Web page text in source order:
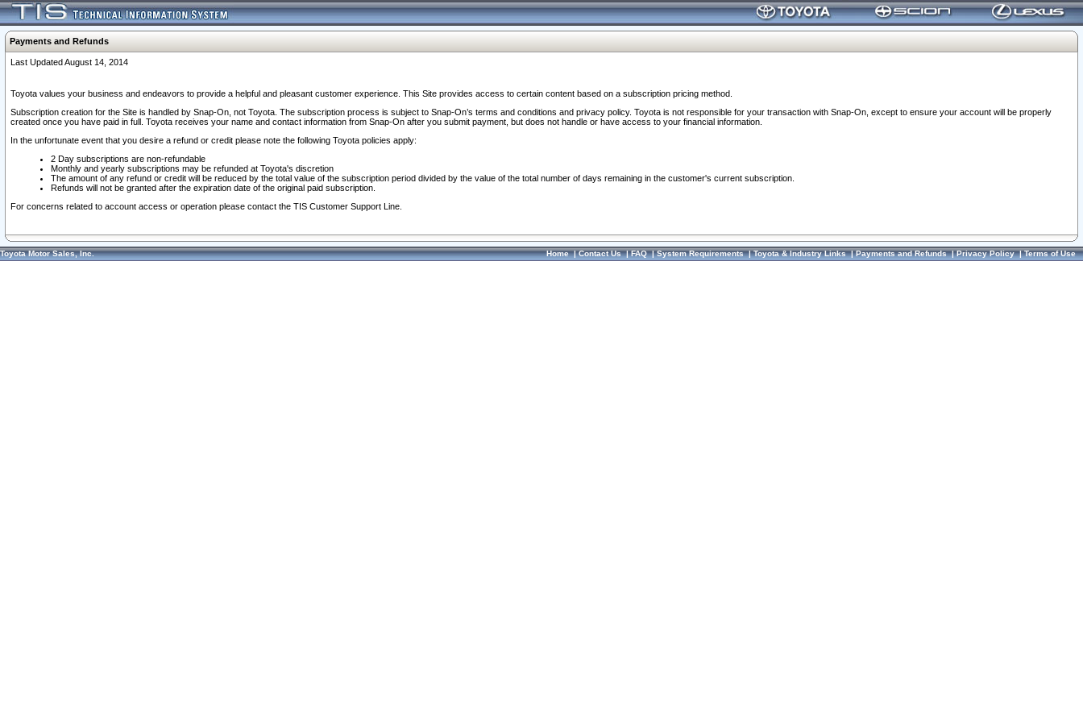
Payments and Refunds
Last Updated August 14, 2014
Toyota values your business and endeavors to provide a helpful and pleasant customer experience. This Site provides access to certain content based on a subscription pricing method.
Subscription creation for the Site is handled by Snap-On, not Toyota. The subscription process is subject to Snap-On’s terms and conditions and privacy policy. Toyota is not responsible for your transaction with Snap-On, except to ensure your account will be properly
created once you have paid in full. Toyota receives your name and contact information from Snap-On after you submit payment, but does not handle or have access to your financial information.
In the unfortunate event that you desire a refund or credit please note the following Toyota policies apply:
2 Day subscriptions are non-refundable
Monthly and yearly subscriptions may be refunded at Toyota's discretion
The amount of any refund or credit will be reduced by the total value of the subscription period divided by the value of the total number of days remaining in the customer's current subscription.
Refunds will not be granted after the expiration date of the original paid subscription.
For concerns related to account access or operation please contact the TIS Customer Support Line.
Toyota Motor Sales, Inc. Home|Contact Us|FAQ|System Requirements|Toyota & Industry Links|Payments and Refunds|Privacy Policy|Terms of Use